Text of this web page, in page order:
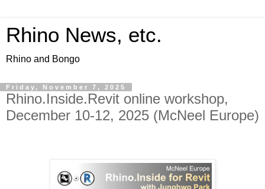
Rhino News, etc.
Rhino and Bongo
Friday, November 7, 2025
Rhino.Inside.Revit online workshop,
December 10-12, 2025 (McNeel Europe)